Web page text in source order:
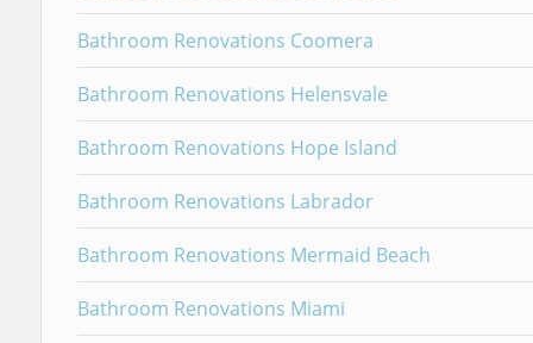
Bathroom Renovations Coomera
Bathroom Renovations Helensvale
Bathroom Renovations Hope Island
Bathroom Renovations Labrador
Bathroom Renovations Mermaid Beach
Bathroom Renovations Miami